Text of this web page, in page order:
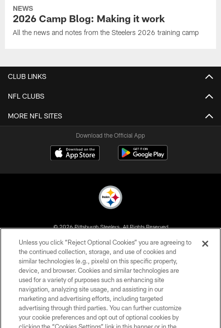
NEWS
2026 Camp Blog: Making it work
All the news and notes from the Steelers 2026 training camp
CLUB LINKS
NFL CLUBS
MORE NFL SITES
Download the Official App
© 2026 Pittsburgh Steelers. All Rights Reserved
PRIVACY POLICY
TERMS OF USE
ACCESSIBILITY
CONTACT US
SITE MAP
AD CHOICES
Unless you click “Reject Optional Cookies” you are agreeing to
the continued collection, storage, and use of cookies and
similar technologies (e.g., pixels) on this specific property,
device, and browser. Cookies and similar technologies are
used for a variety of purposes such as enhancing site
navigation, analyzing site usage, and assisting in our
marketing and advertising efforts, including targeted
advertising through third parties. You can further customize
your cookie preferences and opt out of optional cookies by